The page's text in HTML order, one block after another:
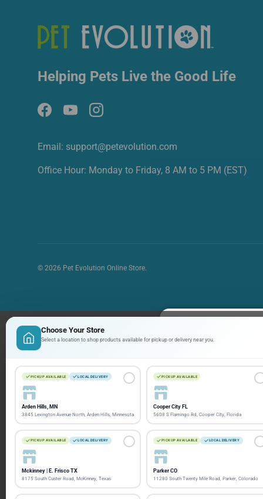
Sign up
Stay informed with
ways to save!
Email
Helping Pets Live the Good Life
FacebookYouTubeInstagram
Email: support@petevolution.com
Office Hour: Monday to Friday, 8 AM to 5 PM (EST)
© 2026 Pet Evolution Online Store.
Choose Your Store
Select a location to shop products available for pickup or delivery near you.
PICKUP AVAILABLE LOCAL DELIVERY
Arden Hills, MN
3845 Lexington Avenue North, Arden Hills, Minnesota
PICKUP AVAILABLE
Cooper City FL
5608 S Flamingo Rd, Cooper City, Florida
PICKUP AVAILABLE LOCAL DELIVERY
Mckinney | E. Frisco TX
8175 South Custer Road, McKinney, Texas
PICKUP AVAILABLE LOCAL DELIVERY
Parker CO
11280 South Twenty Mile Road, Parker, Colorado